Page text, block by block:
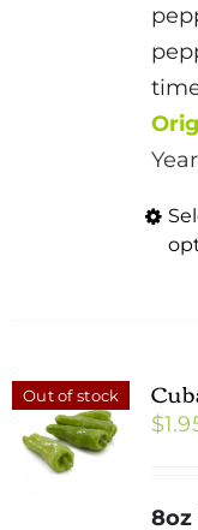
Out of stock
$
8oz